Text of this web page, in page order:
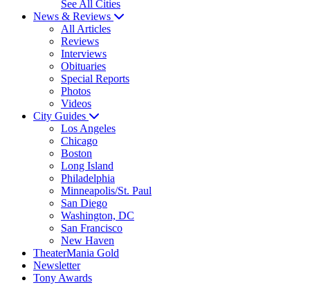
See All Cities
News & Reviews
All Articles
Reviews
Interviews
Obituaries
Special Reports
Photos
Videos
City Guides
Los Angeles
Chicago
Boston
Long Island
Philadelphia
Minneapolis/St. Paul
San Diego
Washington, DC
San Francisco
New Haven
TheaterMania Gold
Newsletter
Tony Awards